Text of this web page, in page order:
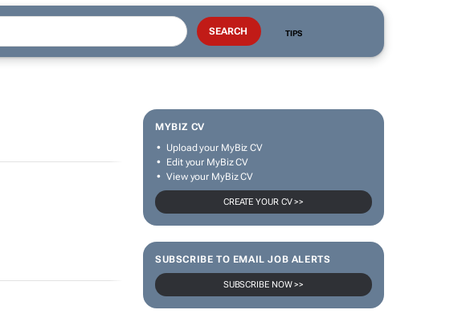
TIPS
MYBIZ CV
Upload your MyBiz CV
Edit your MyBiz CV
View your MyBiz CV
CREATE YOUR CV >>
SUBSCRIBE TO EMAIL JOB ALERTS
SUBSCRIBE NOW >>